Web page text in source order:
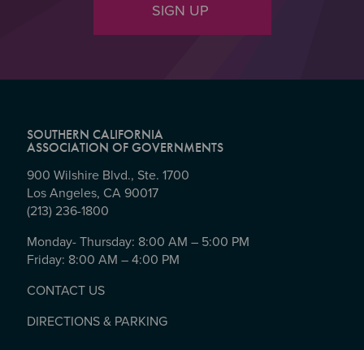
SIGN UP
SOUTHERN CALIFORNIA
ASSOCIATION OF GOVERNMENTS
900 Wilshire Blvd., Ste. 1700
Los Angeles, CA 90017
(213) 236-1800
Monday- Thursday: 8:00 AM – 5:00 PM
Friday: 8:00 AM – 4:00 PM
CONTACT US
DIRECTIONS & PARKING